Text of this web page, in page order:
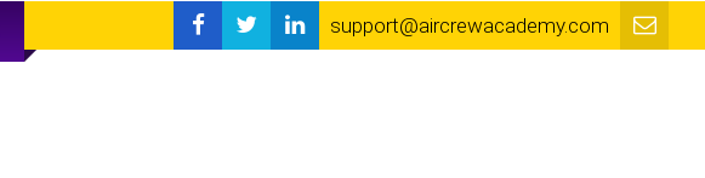
support@aircrewacademy.com